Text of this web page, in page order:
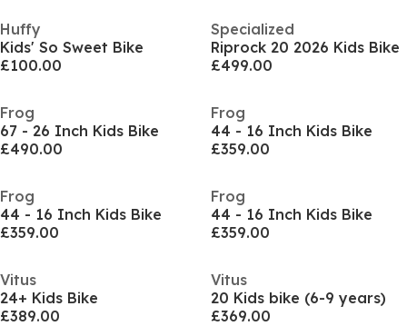
Huffy
Kids' So Sweet Bike
£100.00
Specialized
Riprock 20 2026 Kids Bike
£499.00
Frog
67 - 26 Inch Kids Bike
£490.00
Frog
44 - 16 Inch Kids Bike
£359.00
Frog
44 - 16 Inch Kids Bike
£359.00
Frog
44 - 16 Inch Kids Bike
£359.00
Vitus
24+ Kids Bike
£389.00
Vitus
20 Kids bike (6-9 years)
£369.00